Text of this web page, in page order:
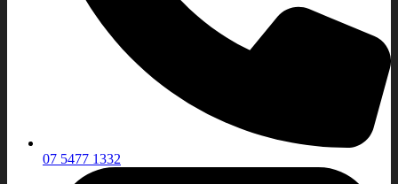
07 5477 1332